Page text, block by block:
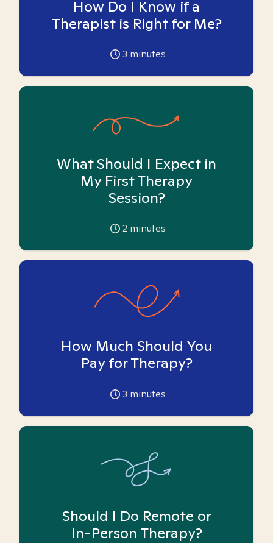
How Do I Know if a
Therapist is Right for Me?
3 minutes
What Should I Expect in
My First Therapy
Session?
2 minutes
How Much Should You
Pay for Therapy?
3 minutes
Should I Do Remote or
In-Person Therapy?